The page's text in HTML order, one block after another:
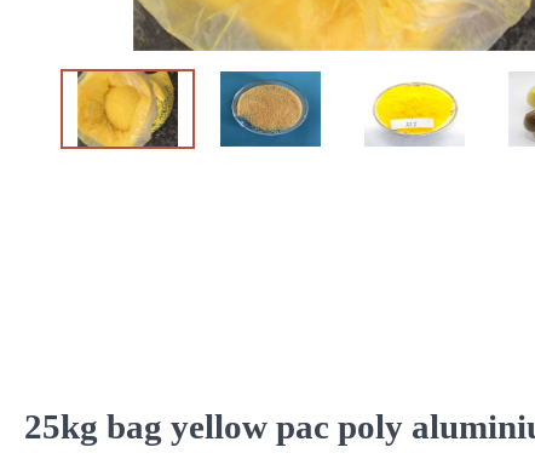
25kg bag yellow pac poly